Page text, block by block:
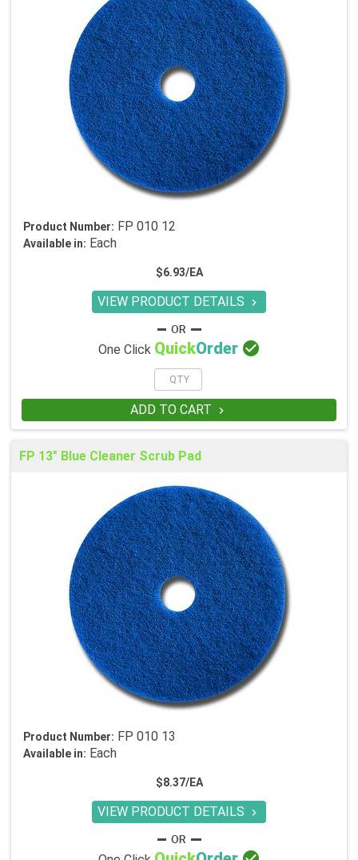
Product Number: FP 010 12
Available in: Each
$6.93/EA
VIEW PRODUCT DETAILS 
One Click QuickOrder 
ADD TO CART 
FP 13" Blue Cleaner Scrub Pad
Product Number: FP 010 13
Available in: Each
$8.37/EA
VIEW PRODUCT DETAILS 